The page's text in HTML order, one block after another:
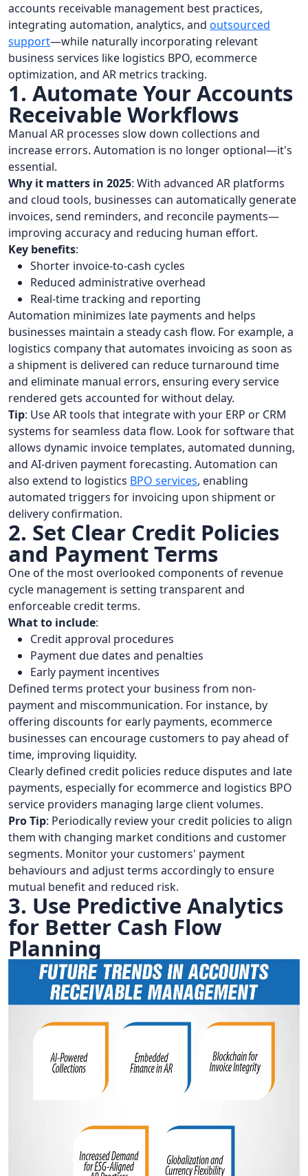
accounts receivable management best practices,
integrating automation, analytics, and outsourced
support—while naturally incorporating relevant
business services like logistics BPO, ecommerce
optimization, and AR metrics tracking.
1. Automate Your Accounts
Receivable Workflows
Manual AR processes slow down collections and
increase errors. Automation is no longer optional—it's
essential.
Why it matters in 2025: With advanced AR platforms
and cloud tools, businesses can automatically generate
invoices, send reminders, and reconcile payments—
improving accuracy and reducing human effort.
Key benefits:
Shorter invoice-to-cash cycles
Reduced administrative overhead
Real-time tracking and reporting
Automation minimizes late payments and helps
businesses maintain a steady cash flow. For example, a
logistics company that automates invoicing as soon as
a shipment is delivered can reduce turnaround time
and eliminate manual errors, ensuring every service
rendered gets accounted for without delay.
Tip: Use AR tools that integrate with your ERP or CRM
systems for seamless data flow. Look for software that
allows dynamic invoice templates, automated dunning,
and AI-driven payment forecasting. Automation can
also extend to logistics BPO services, enabling
automated triggers for invoicing upon shipment or
delivery confirmation.
2. Set Clear Credit Policies
and Payment Terms
One of the most overlooked components of revenue
cycle management is setting transparent and
enforceable credit terms.
What to include:
Credit approval procedures
Payment due dates and penalties
Early payment incentives
Defined terms protect your business from non-
payment and miscommunication. For instance, by
offering discounts for early payments, ecommerce
businesses can encourage customers to pay ahead of
time, improving liquidity.
Clearly defined credit policies reduce disputes and late
payments, especially for ecommerce and logistics BPO
service providers managing large client volumes.
Pro Tip: Periodically review your credit policies to align
them with changing market conditions and customer
segments. Monitor your customers' payment
behaviours and adjust terms accordingly to ensure
mutual benefit and reduced risk.
3. Use Predictive Analytics
for Better Cash Flow
Planning